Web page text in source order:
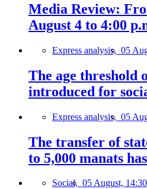
Media Review:
August 4 to 4:00
Express analysis, 05
The age threshold
introduced for
Express analysis, 05
The transfer of
to 5,000 manats
Social, 05 August, 14:30